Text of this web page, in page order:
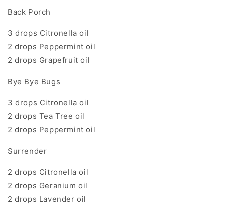
Back Porch
3 drops Citronella oil
2 drops Peppermint oil
2 drops Grapefruit oil
Bye Bye Bugs
3 drops Citronella oil
2 drops Tea Tree oil
2 drops Peppermint oil
Surrender
2 drops Citronella oil
2 drops Geranium oil
2 drops Lavender oil